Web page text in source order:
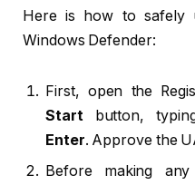
Here is how to safely
Windows Defender:
First, open the
Startbutton,
Enter. Approve the
Before making